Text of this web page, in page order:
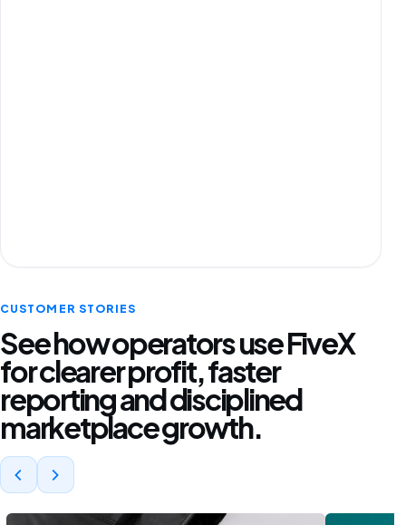
CUSTOMER STORIES
See how operators use FiveX
for clearer profit, faster
reporting and disciplined
marketplace growth.